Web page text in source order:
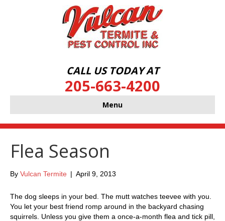
CALL US TODAY AT
205-663-4200
Menu
Flea Season
By Vulcan Termite | April 9, 2013
The dog sleeps in your bed. The mutt watches teevee with you.
You let your best friend romp around in the backyard chasing
squirrels. Unless you give them a once-a-month flea and tick pill,